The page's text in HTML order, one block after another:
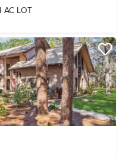
AC LOT